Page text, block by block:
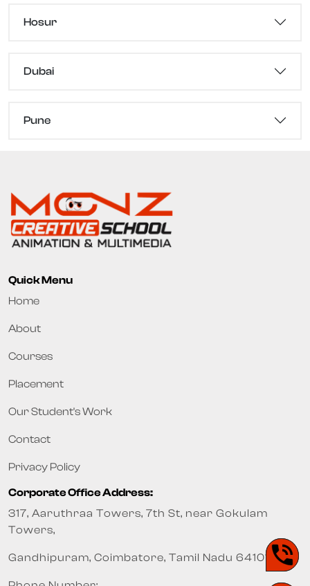
Hosur
Dubai
Pune
Quick Menu
Home
About
Courses
Placement
Our Student's Work
Contact
Privacy Policy
Corporate Office Address:
317, Aaruthraa Towers, 7th St, near Gokulam
Towers,
Gandhipuram, Coimbatore, Tamil Nadu 641012